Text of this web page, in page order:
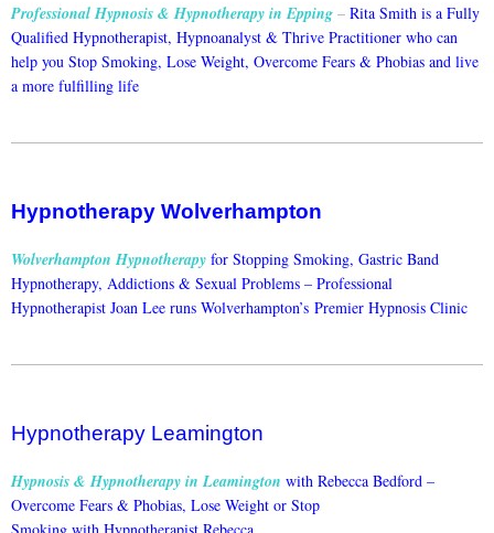
Professional Hypnosis & Hypnotherapy in Epping – Rita Smith is a Fully
Qualified Hypnotherapist, Hypnoanalyst & Thrive Practitioner who can
help you Stop Smoking, Lose Weight, Overcome Fears & Phobias and live
a more fulfilling life
Hypnotherapy Wolverhampton
Wolverhampton Hypnotherapy for Stopping Smoking, Gastric Band
Hypnotherapy, Addictions & Sexual Problems – Professional
Hypnotherapist Joan Lee runs Wolverhampton’s Premier Hypnosis Clinic
Hypnotherapy Leamington
Hypnosis & Hypnotherapy in Leamington with Rebecca Bedford –
Overcome Fears & Phobias, Lose Weight or Stop
Smoking with Hypnotherapist Rebecca